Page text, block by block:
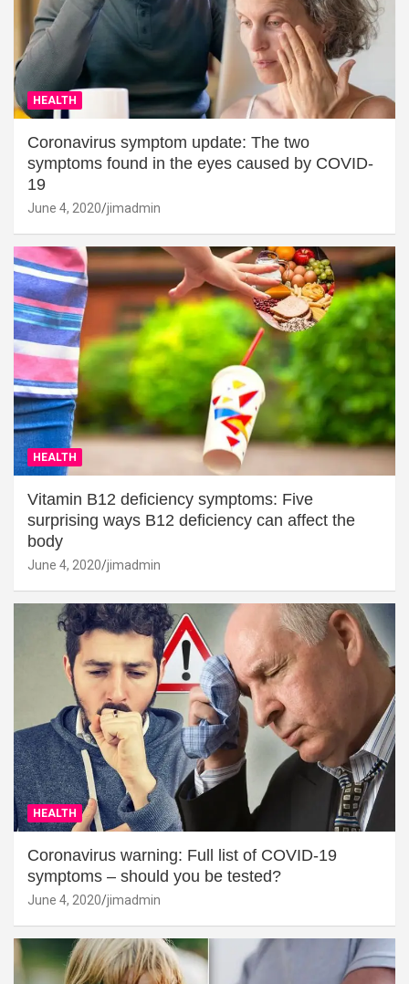
HEALTH
Coronavirus symptom update: The two
symptoms found in the eyes caused by COVID-
19
June 4, 2020 jimadmin
HEALTH
Vitamin B12 deficiency symptoms: Five
surprising ways B12 deficiency can affect the
body
June 4, 2020 jimadmin
HEALTH
Coronavirus warning: Full list of COVID-19
symptoms – should you be tested?
June 4, 2020 jimadmin